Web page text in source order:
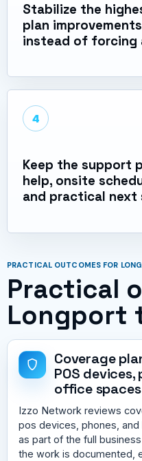
Stabilize the
plan
instead of forcing
4
Keep the support
help, onsite
and practical next
PRACTICAL OUTCOMES FOR
Practical
Longport
Coverage
POS
office
Izzo Network reviews
pos devices, phones,
as part of the full
the work is documented,